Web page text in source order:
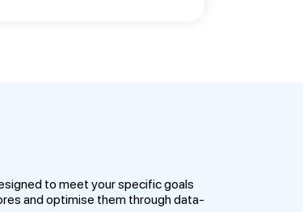
to meet your specific goals
and optimise them through data-